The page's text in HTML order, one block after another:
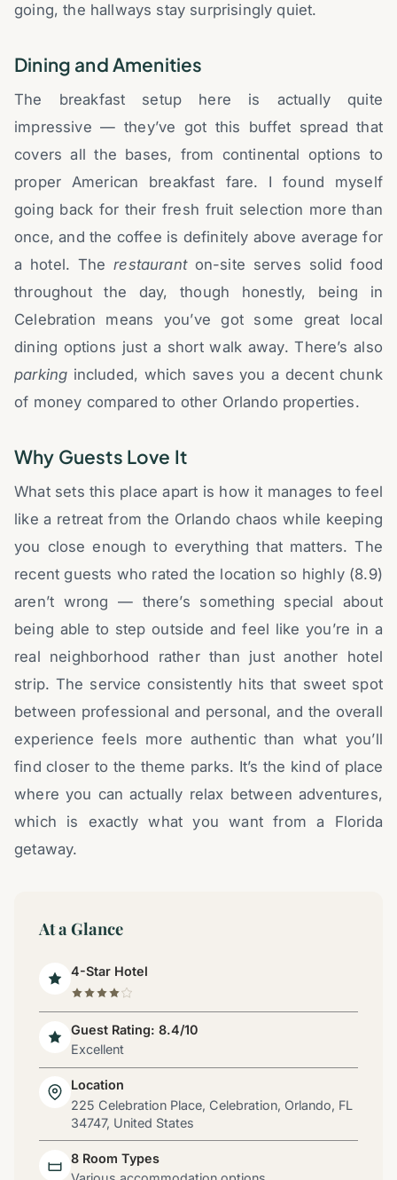
going, the hallways stay surprisingly quiet.
Dining and Amenities
The breakfast setup here is actually quite
impressive — they’ve got this buffet spread that
covers all the bases, from continental options to
proper American breakfast fare. I found myself
going back for their fresh fruit selection more than
once, and the coffee is definitely above average for
a hotel. Therestauranton-site serves solid food
throughout the day, though honestly, being in
Celebration means you’ve got some great local
dining options just a short walk away. There’s also
parking included, which saves you a decent chunk
of money compared to other Orlando properties.
Why Guests Love It
What sets this place apart is how it manages to feel
like a retreat from the Orlando chaos while keeping
you close enough to everything that matters. The
recent guests who rated the location so highly (8.9)
aren’t wrong — there’s something special about
being able to step outside and feel like you’re in a
real neighborhood rather than just another hotel
strip. The service consistently hits that sweet spot
between professional and personal, and the overall
experience feels more authentic than what you’ll
find closer to the theme parks. It’s the kind of place
where you can actually relax between adventures,
which is exactly what you want from a Florida
getaway.
At a Glance
4-Star Hotel
Guest Rating: 8.4/10
Excellent
Location
225 Celebration Place, Celebration, Orlando, FL
34747, United States
8 Room Types